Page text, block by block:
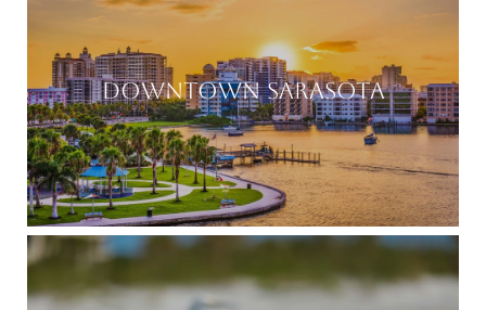
DOWNTOWN SARASOTA